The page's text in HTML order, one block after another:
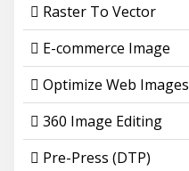
Raster To Vector
E-commerce Image
Optimize Web Images
360 Image Editing
Pre-Press (DTP)